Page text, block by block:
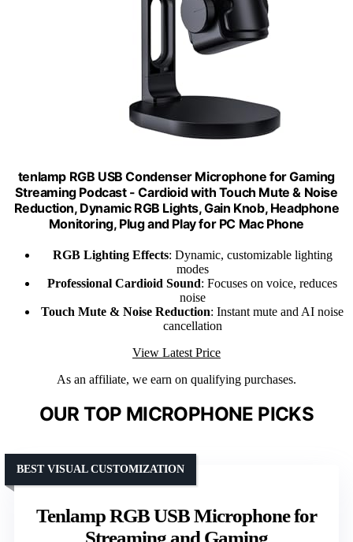
tenlamp RGB USB Condenser Microphone for Gaming
Streaming Podcast - Cardioid with Touch Mute & Noise
Reduction, Dynamic RGB Lights, Gain Knob, Headphone
Monitoring, Plug and Play for PC Mac Phone
RGB Lighting Effects: Dynamic, customizable lighting
modes
Professional Cardioid Sound: Focuses on voice, reduces
noise
Touch Mute & Noise Reduction: Instant mute and AI noise
cancellation
View Latest Price
As an affiliate, we earn on qualifying purchases.
OUR TOP MICROPHONE PICKS
Tenlamp RGB USB Microphone for
Streaming and Gaming
BEST VISUAL CUSTOMIZATION